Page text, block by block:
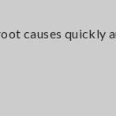
causes quickly